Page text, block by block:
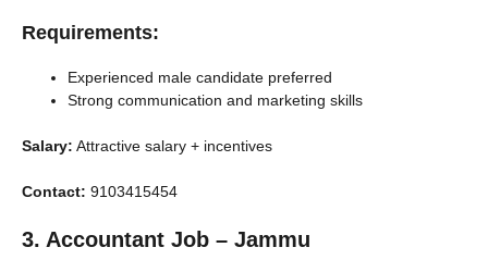
Requirements:
Experienced male candidate preferred
Strong communication and marketing skills
Salary: Attractive salary + incentives
Contact: 9103415454
3. Accountant Job – Jammu